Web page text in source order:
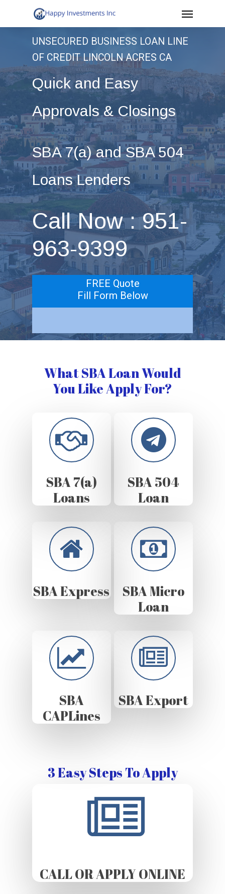
to
Menu
UNSECURED BUSINESS LOAN LINE
OF CREDIT LINCOLN ACRES CA
Quick and Easy
Approvals & Closings
SBA 7(a) and SBA 504
Loans Lenders
Call Now : 951-
963-9399
FREE Quote
Fill Form Below
What SBA Loan Would
You Like Apply For?
SBA 7(a)
Loans
SBA 504
Loan
SBA Express
SBA Micro
Loan
SBA
CAPLines
SBA Export
3 Easy Steps To Apply
CALL OR APPLY ONLINE